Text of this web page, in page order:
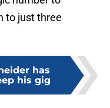
to just three
has
his gig